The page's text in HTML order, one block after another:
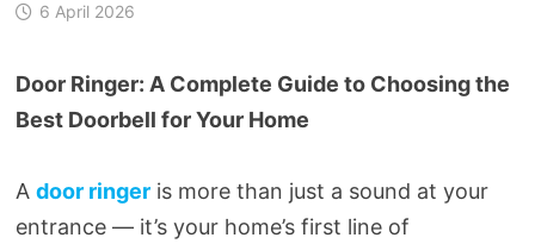
6 April 2026
Door Ringer: A Complete Guide to Choosing the
Best Doorbell for Your Home
Adoor ringer is more than just a sound at your
entrance — it’s your home’s first line of